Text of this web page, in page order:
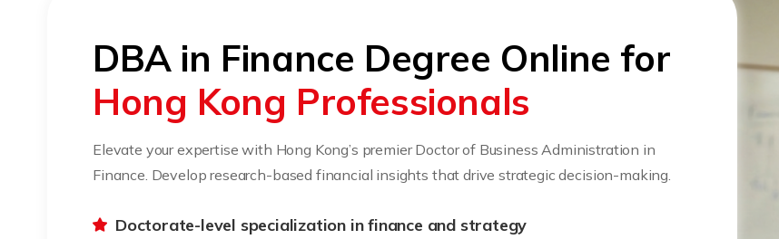
DBA in Finance Degree Online for
Hong Kong Professionals
Elevate your expertise with Hong Kong’s premier Doctor of Business Administration in
Finance. Develop research-based financial insights that drive strategic decision-making.
Doctorate-level specialization in finance and strategy